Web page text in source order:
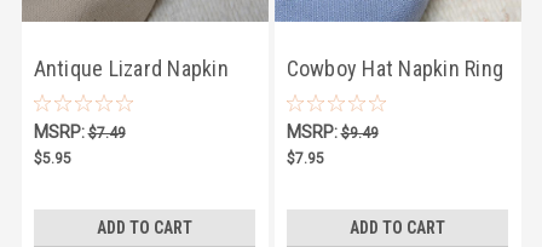
Antique Lizard Napkin
Ring
MSRP:$7.49
$5.95
ADD TO CART
Cowboy Hat Napkin Ring
MSRP:$9.49
$7.95
ADD TO CART